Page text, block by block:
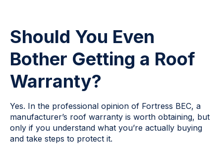
Should You Even
Bother Getting a Roof
Warranty?
Yes. In the professional opinion of Fortress BEC, a
manufacturer’s roof warranty is worth obtaining, but
only if you understand what you’re actually buying
and take steps to protect it.